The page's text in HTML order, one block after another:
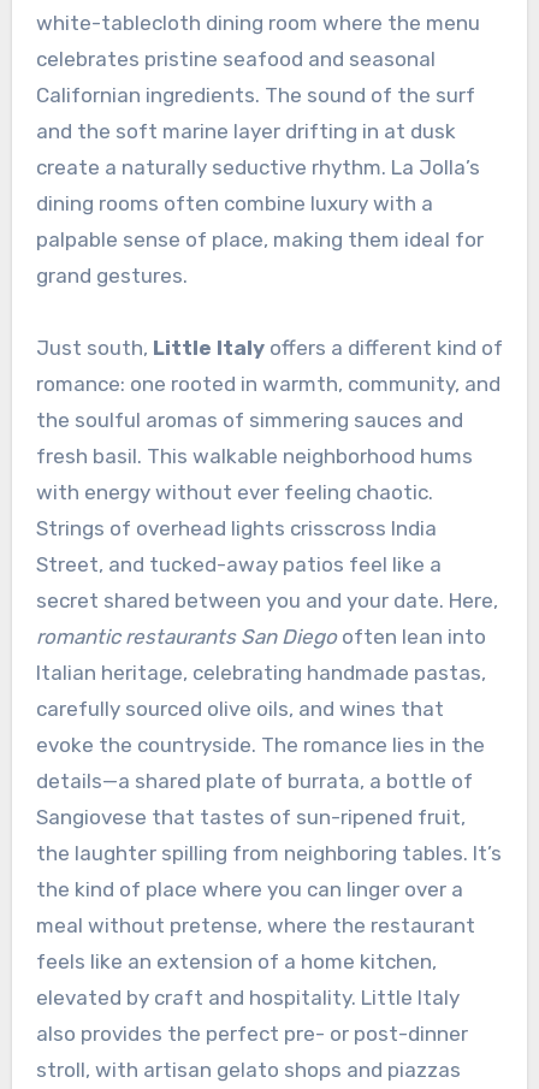
white-tablecloth dining room where the menu
celebrates pristine seafood and seasonal
Californian ingredients. The sound of the surf
and the soft marine layer drifting in at dusk
create a naturally seductive rhythm. La Jolla’s
dining rooms often combine luxury with a
palpable sense of place, making them ideal for
grand gestures.
Just south, Little Italyoffers a different kind of
romance: one rooted in warmth, community, and
the soulful aromas of simmering sauces and
fresh basil. This walkable neighborhood hums
with energy without ever feeling chaotic.
Strings of overhead lights crisscross India
Street, and tucked-away patios feel like a
secret shared between you and your date. Here,
romantic restaurants San Diegooften lean into
Italian heritage, celebrating handmade pastas,
carefully sourced olive oils, and wines that
evoke the countryside. The romance lies in the
details—a shared plate of burrata, a bottle of
Sangiovese that tastes of sun-ripened fruit,
the laughter spilling from neighboring tables. It’s
the kind of place where you can linger over a
meal without pretense, where the restaurant
feels like an extension of a home kitchen,
elevated by craft and hospitality. Little Italy
also provides the perfect pre- or post-dinner
stroll, with artisan gelato shops and piazzas